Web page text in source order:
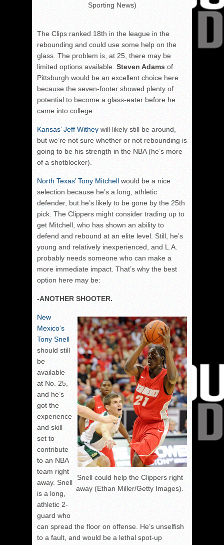
Sporting News)
The Clips ranked 18th in the league in the
rebounding and could use some help on the
glass. The problem is, at 25, there may be
limited options available. Steven Adams of
Pittsburgh would be an excellent choice here
because the seven-footer showed plenty of
potential to become a glass-eater before he
came into college.
Kansas’ Jeff Withey will likely still be around,
but we’re not sure whether or not rebounding is
going to be his strength in the NBA (he’s more
of a shotblocker).
North Texas’ Tony Mitchell would be a nice
selection because he’s a long, athletic
defender, but he’s likely to be gone by the 25th
pick. The Clippers might consider trading up to
get Mitchell, who has shown an ability to
defend and rebound at an elite level. Still, he’s
young and relatively inexperienced, and L.A.
probably needs someone who can make a
more immediate impact. That’s why the best
option here may be:
-ANOTHER SHOOTER.
Snell could help the Clippers right
away (Ethan Miller/Getty Images).
New
Mexico’s
Tony Snell
should still
be
available
at No. 25,
and he’s
got the
experience
and skill
set to
contribute
to an NBA
team right
away. Snell
is a long,
athletic 2-
guard who
can spread the floor on offense. He’s unselfish
to a fault, and would be a lethal spot-up